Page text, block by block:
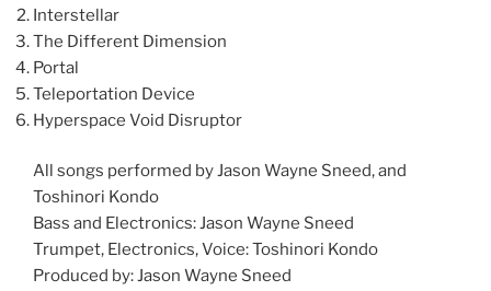
Interstellar
The Different Dimension
Portal
Teleportation Device
Hyperspace Void Disruptor
All songs performed by Jason Wayne Sneed, and
Toshinori Kondo
Bass and Electronics: Jason Wayne Sneed
Trumpet, Electronics, Voice: Toshinori Kondo
Produced by: Jason Wayne Sneed